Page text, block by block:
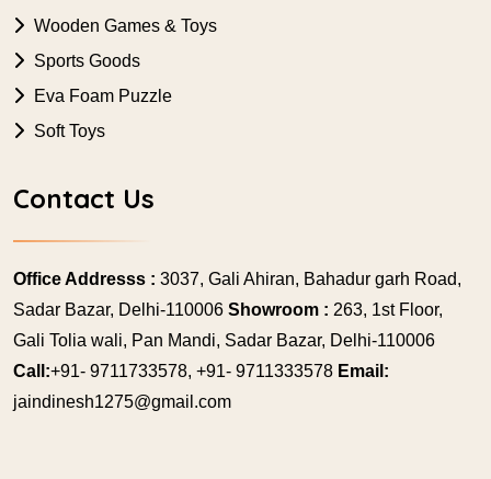
Wooden Games & Toys
Sports Goods
Eva Foam Puzzle
Soft Toys
Contact Us
Office Addresss : 3037, Gali Ahiran, Bahadur garh Road,
Sadar Bazar, Delhi-110006 Showroom : 263, 1st Floor,
Gali Tolia wali, Pan Mandi, Sadar Bazar, Delhi-110006
Call:+91- 9711733578, +91- 9711333578 Email:
jaindinesh1275@gmail.com